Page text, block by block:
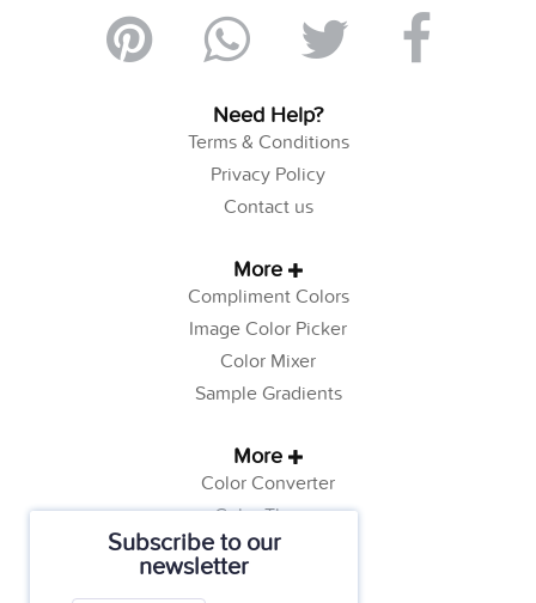
Subscribe to our
newsletter
Need Help?
Terms & Conditions
Privacy Policy
Contact us
More
Compliment Colors
Image Color Picker
Color Mixer
Sample Gradients
More
Color Converter
Color Theory
Color Generator
Web Safe Colors